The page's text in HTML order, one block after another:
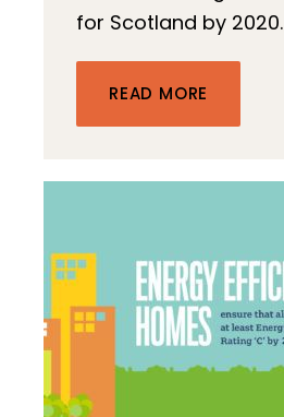
for Scotland by 2020.
READ MORE